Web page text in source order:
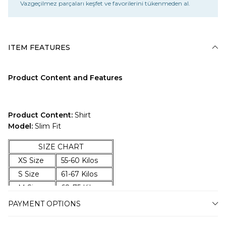
Vazgeçilmez parçaları keşfet ve favorilerini tükenmeden al.
ITEM FEATURES
Product Content and Features
Product Content: Shirt
Model: Slim Fit
SIZE CHART
XS Size
55-60 Kilos
S Size
61-67 Kilos
M Size
68-75 Kilos
L Size
76-83 Kilos
PAYMENT OPTIONS